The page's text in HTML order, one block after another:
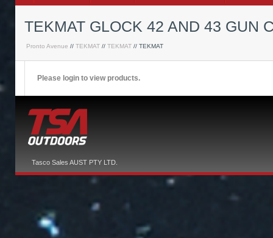
TEKMAT GLOCK 42 AND 43 GUN
Pronto Avenue // TEKMAT // TEKMAT // TEKMAT
Please login to view products.
Tasco Sales AUST PTY LTD.